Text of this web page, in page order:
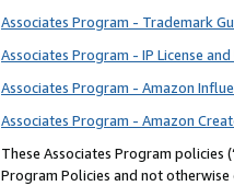
Associates Program - Trademark
Associates Program - IP License
Associates Program - Amazon
Associates Program - Amazon
These Associates Program policies
Program Policies and not